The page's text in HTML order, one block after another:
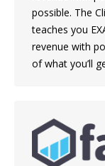
possible. The
teaches you
revenue with
of what you’ll